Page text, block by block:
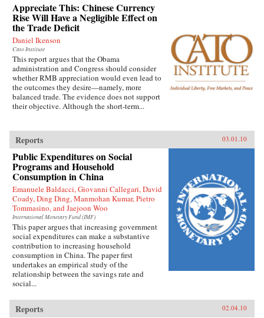
Appreciate This: Chinese Currency
Rise Will Have a Negligible Effect on
the Trade Deficit
Daniel Ikenson
Cato Institute
This report argues that the Obama
administration and Congress should consider
whether RMB appreciation would even lead to
the outcomes they desire—namely, more
balanced trade. The evidence does not support
their objective. Although the short-term...
Reports 03.01.10
Public Expenditures on Social
Programs and Household
Consumption in China
Emanuele Baldacci, Giovanni Callegari, David
Coady, Ding Ding, Manmohan Kumar, Pietro
Tommasino, and Jaejoon Woo
International Monetary Fund (IMF)
This paper argues that increasing government
social expenditures can make a substantive
contribution to increasing household
consumption in China. The paper first
undertakes an empirical study of the
relationship between the savings rate and
social...
Reports 02.04.10